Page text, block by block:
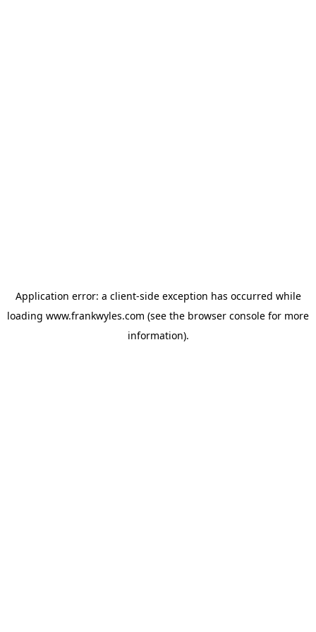
Application error: a client-side exception has occurred while
loading www.frankwyles.com (see the browser console for more
information).